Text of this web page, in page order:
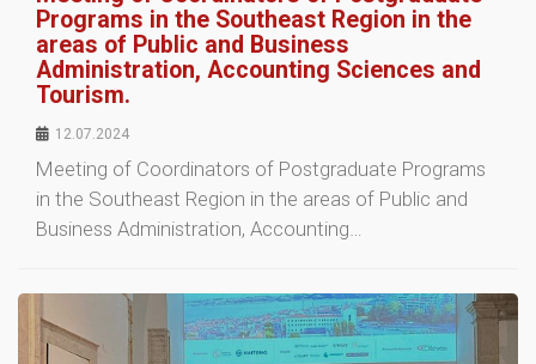
Programs in the Southeast Region in the
areas of Public and Business
Administration, Accounting Sciences and
Tourism.
12.07.2024
Meeting of Coordinators of Postgraduate Programs
in the Southeast Region in the areas of Public and
Business Administration, Accounting…